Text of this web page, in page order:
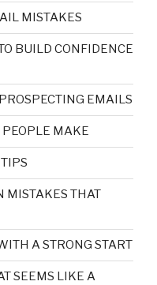
MISTAKES
BUILD CONFIDENCE
EMAILS
MAKE
MISTAKES THAT
A STRONG START
SEEMS LIKE A